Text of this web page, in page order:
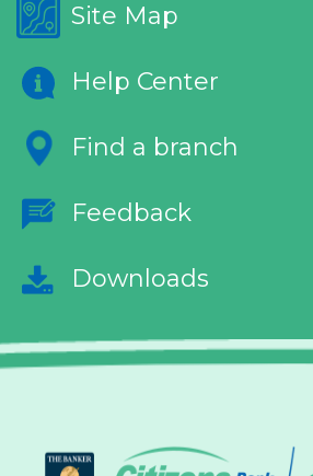
Site Map
Help Center
Find a branch
Feedback
Downloads